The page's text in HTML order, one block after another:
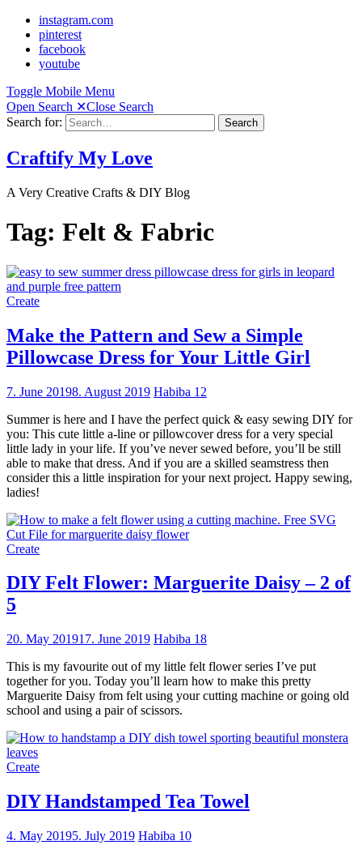
instagram.com
pinterest
facebook
youtube
Toggle Mobile Menu
Open Search ✕Close Search
Search for:
Search
Craftify My Love
A Very Creative Crafts & DIY Blog
Tag: Felt & Fabric
Create
Make the Pattern and Sew a Simple
Pillowcase Dress for Your Little Girl
7. June 20198. August 2019 Habiba 12
Summer is here and I have the perfect quick & easy sewing DIY for
you: This cute little a-line or pillowcover dress for a very special
little lady in your life. If you’ve never sewed before, you’ll be still
able to make that dress. And if you are a skilled seamstress then
consider this a little inspiration for your next project. Happy sewing,
ladies!
Create
DIY Felt Flower: Marguerite Daisy – 2 of
5
20. May 201917. June 2019 Habiba 18
This is my favourite out of my little felt flower series I’ve put
together for you. Today you’ll learn how to make this pretty
Marguerite Daisy from felt using your cutting machine or going old
school and using a pair of scissors.
Create
DIY Handstamped Tea Towel
4. May 20195. July 2019 Habiba 10